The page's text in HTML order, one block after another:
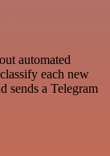
automated
each new
sends a Telegram